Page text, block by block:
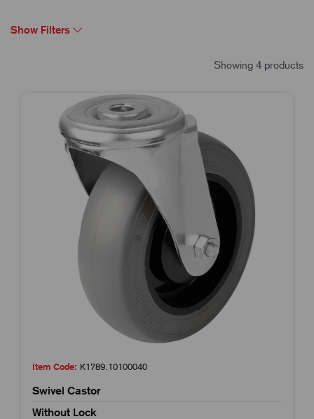
Show Filters
Showing 4 products
Item Code: K1789.10100040
Swivel Castor
Without Lock